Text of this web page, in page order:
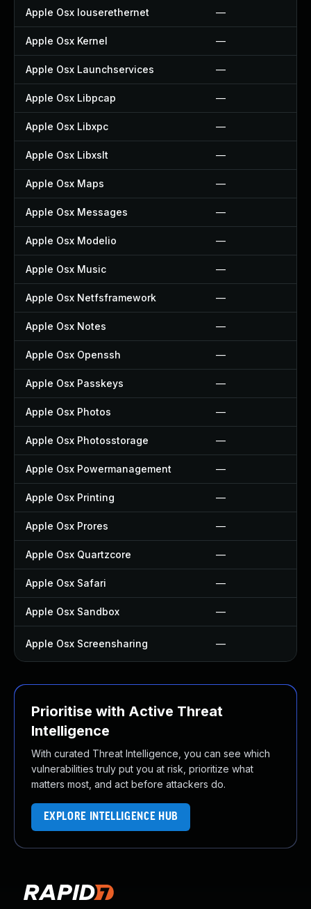
Apple Osx Iouserethernet —
Apple Osx Kernel —
Apple Osx Launchservices —
Apple Osx Libpcap —
Apple Osx Libxpc —
Apple Osx Libxslt —
Apple Osx Maps —
Apple Osx Messages —
Apple Osx Modelio —
Apple Osx Music —
Apple Osx Netfsframework —
Apple Osx Notes —
Apple Osx Openssh —
Apple Osx Passkeys —
Apple Osx Photos —
Apple Osx Photosstorage —
Apple Osx Powermanagement —
Apple Osx Printing —
Apple Osx Prores —
Apple Osx Quartzcore —
Apple Osx Safari —
Apple Osx Sandbox —
Apple Osx Screensharing —
Prioritise with Active Threat
Intelligence
With curated Threat Intelligence, you can see which
vulnerabilities truly put you at risk, prioritize what
matters most, and act before attackers do.
EXPLORE INTELLIGENCE HUB